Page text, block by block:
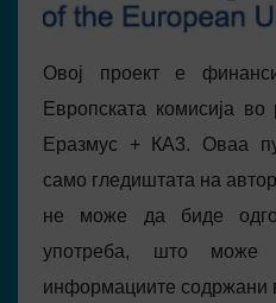
Овој проект е
Европската комисија
Еразмус + КА3. Оваа
само гледиштата на
не може да биде
употреба, што
информациите содржани